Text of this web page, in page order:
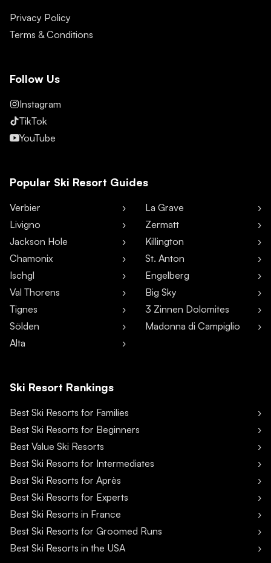
Privacy Policy
Terms & Conditions
Follow Us
Instagram
TikTok
YouTube
Popular Ski Resort Guides
Verbier
Livigno
Jackson Hole
Chamonix
Ischgl
Val Thorens
Tignes
Sölden
Alta
La Grave
Zermatt
Killington
St. Anton
Engelberg
Big Sky
3 Zinnen Dolomites
Madonna di Campiglio
Ski Resort Rankings
Best Ski Resorts for Families
Best Ski Resorts for Beginners
Best Value Ski Resorts
Best Ski Resorts for Intermediates
Best Ski Resorts for Après
Best Ski Resorts for Experts
Best Ski Resorts in France
Best Ski Resorts for Groomed Runs
Best Ski Resorts in the USA